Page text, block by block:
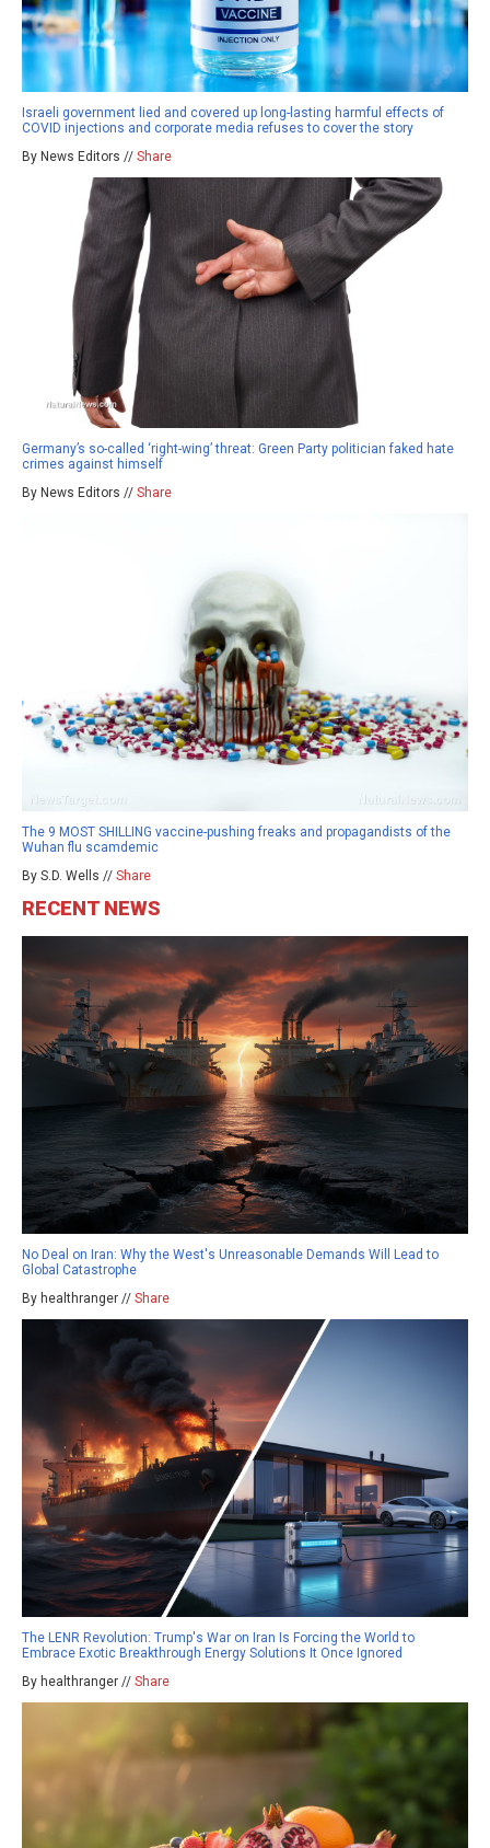
Israeli government lied and covered up long-lasting harmful effects of
COVID injections and corporate media refuses to cover the story
By News Editors // Share
Germany’s so-called ‘right-wing’ threat: Green Party politician faked hate
crimes against himself
By News Editors // Share
The 9 MOST SHILLING vaccine-pushing freaks and propagandists of the
Wuhan flu scamdemic
By S.D. Wells // Share
RECENT NEWS
No Deal on Iran: Why the West's Unreasonable Demands Will Lead to
Global Catastrophe
By healthranger // Share
The LENR Revolution: Trump's War on Iran Is Forcing the World to
Embrace Exotic Breakthrough Energy Solutions It Once Ignored
By healthranger // Share